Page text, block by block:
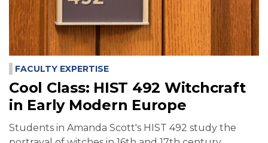
FACULTY EXPERTISE
Cool Class: HIST 492 Witchcraft
in Early Modern Europe
Students in Amanda Scott's HIST 492 study the